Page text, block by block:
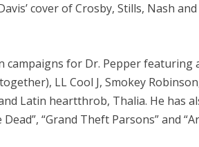
cover of Crosby, Stills, Nash
campaigns for Dr. Pepper featuring
LL Cool J, Smokey
Latin heartthrob, Thalia. He has
“Grand Theft Parsons” and